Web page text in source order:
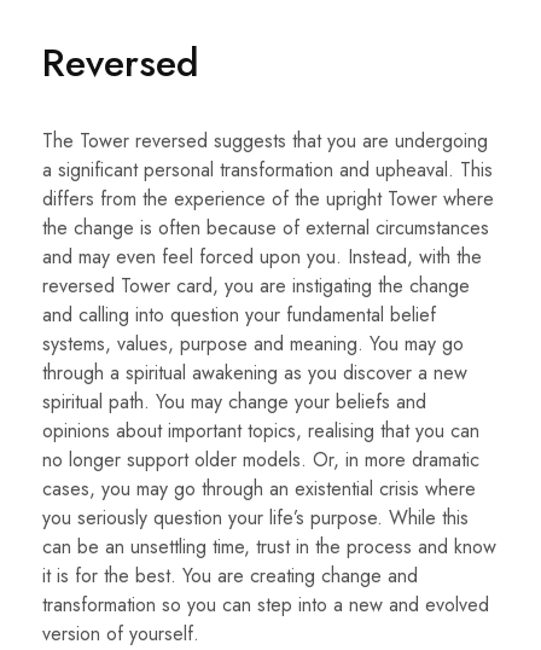
Reversed
The Tower reversed suggests that you are undergoing
a significant personal transformation and upheaval. This
differs from the experience of the upright Tower where
the change is often because of external circumstances
and may even feel forced upon you. Instead, with the
reversed Tower card, you are instigating the change
and calling into question your fundamental belief
systems, values, purpose and meaning. You may go
through a spiritual awakening as you discover a new
spiritual path. You may change your beliefs and
opinions about important topics, realising that you can
no longer support older models. Or, in more dramatic
cases, you may go through an existential crisis where
you seriously question your life’s purpose. While this
can be an unsettling time, trust in the process and know
it is for the best. You are creating change and
transformation so you can step into a new and evolved
version of yourself.